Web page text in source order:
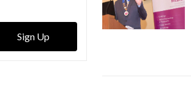
Sign Up